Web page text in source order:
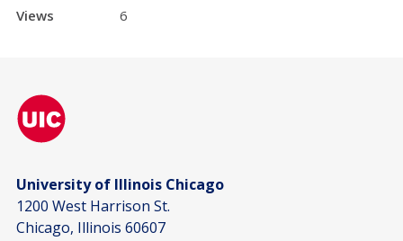
Views
6
University of Illinois Chicago
1200 West Harrison St.
Chicago, Illinois 60607